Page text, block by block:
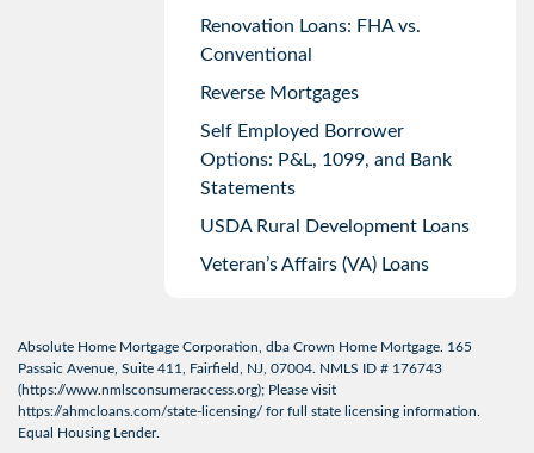
Renovation Loans: FHA vs.
Conventional
Reverse Mortgages
Self Employed Borrower
Options: P&L, 1099, and Bank
Statements
USDA Rural Development Loans
Veteran’s Affairs (VA) Loans
Absolute Home Mortgage Corporation, dba Crown Home Mortgage. 165
Passaic Avenue, Suite 411, Fairfield, NJ, 07004. NMLS ID # 176743
(https://www.nmlsconsumeraccess.org); Please visit
https://ahmcloans.com/state-licensing/ for full state licensing information.
Equal Housing Lender.